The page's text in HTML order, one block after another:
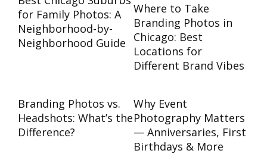
for Family Photos: A
Neighborhood-by-
Neighborhood Guide
Where to Take
Branding Photos in
Chicago: Best
Locations for
Different Brand Vibes
Branding Photos vs.
Headshots: What’s the
Difference?
Why Event
Photography Matters
— Anniversaries, First
Birthdays & More